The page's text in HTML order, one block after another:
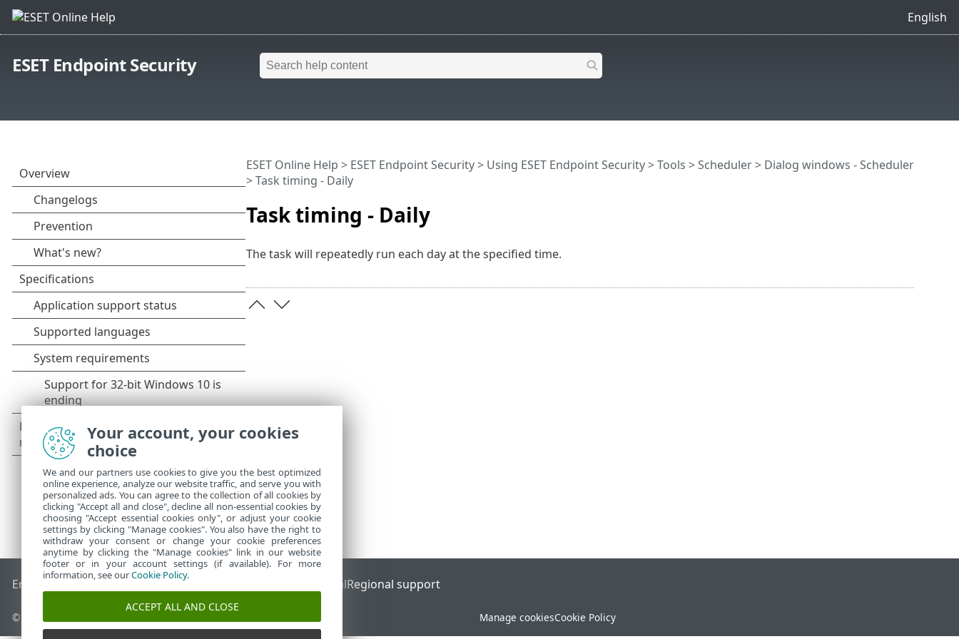
English
ESET Endpoint Security
Task timing - Daily
ESET Online Help > ESET Endpoint Security> Using ESET Endpoint Security>Tools >Scheduler> Dialog windows - Scheduler
> Task timing - Daily
The task will repeatedly run each day at the specified time.
End of Life ESET KnowledgebaseESET Forum ESET Status PortalRegional support
© 1992 - 2026 ESET, spol. s r.o. - All rights reserved. Manage cookiesCookie Policy
Your account, your cookies
choice
We and our partners use cookies to give you the best optimized
online experience, analyze our website traffic, and serve you with
personalized ads. You can agree to the collection of all cookies by
clicking "Accept all and close", decline all non-essential cookies by
choosing "Accept essential cookies only", or adjust your cookie
settings by clicking "Manage cookies". You also have the right to
withdraw your consent or change your cookie preferences
anytime by clicking the "Manage cookies" link in our website
footer or in your account settings (if available). For more
information, see ourCookie Policy.
ACCEPT ALL AND CLOSE